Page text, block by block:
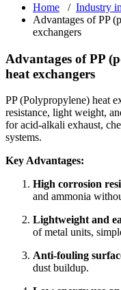
Home / Industry
Advantages of PP
exchangers
Advantages of PP
heat exchangers
PP (Polypropylene) heat
resistance, light weight,
for acid-alkali exhaust,
systems.
Key Advantages:
High corrosion
and ammonia
Lightweight and
of metal units,
Anti-fouling
dust buildup.